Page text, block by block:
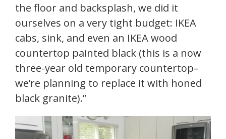
the floor and backsplash, we did it
ourselves on a very tight budget: IKEA
cabs, sink, and even an IKEA wood
countertop painted black (this is a now
three-year old temporary countertop–
we’re planning to replace it with honed
black granite).”